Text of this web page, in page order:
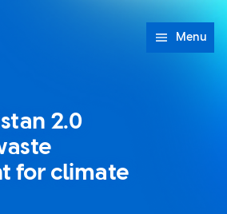
Menu
2.0
for climate